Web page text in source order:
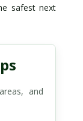
safest next
and